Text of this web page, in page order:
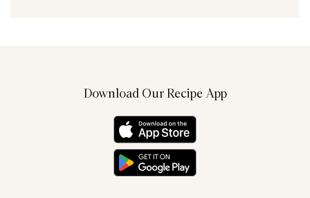
Download Our Recipe App